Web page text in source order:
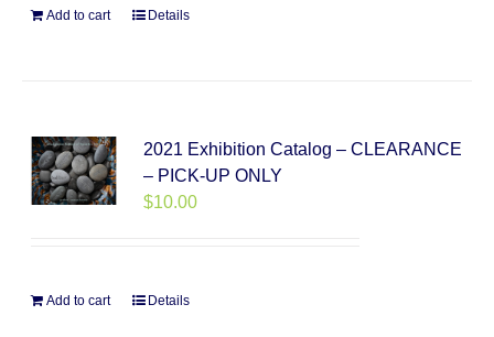
Add to cart Details
2021 Exhibition Catalog – CLEARANCE
– PICK-UP ONLY
$10.00
Add to cart Details